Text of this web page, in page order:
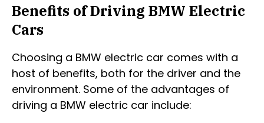
Benefits of Driving BMW Electric
Cars
Choosing a BMW electric car comes with a
host of benefits, both for the driver and the
environment. Some of the advantages of
driving a BMW electric car include: